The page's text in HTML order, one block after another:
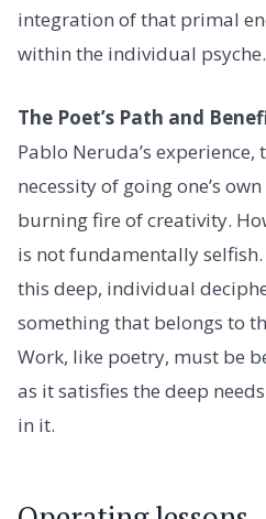
integration of that primal
within the individual psyche.
The Poet’s Path and
Pablo Neruda’s
necessity of going one’s
burning fire of creativity.
is not fundamentally
this deep, individual
something that belongs to
Work, like poetry, must be
as it satisfies the deep
in it.